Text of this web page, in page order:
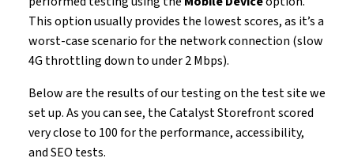
This option usually provides the lowest scores, as it’s a
worst-case scenario for the network connection (slow
4G throttling down to under 2 Mbps).
Below are the results of our testing on the test site we
set up. As you can see, the Catalyst Storefront scored
very close to 100 for the performance, accessibility,
and SEO tests.